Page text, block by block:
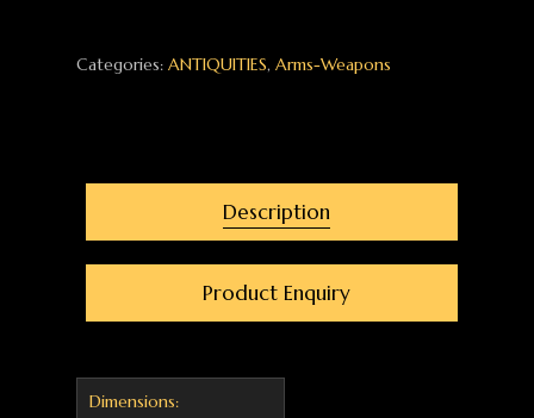
Categories: ANTIQUITIES, Arms-Weapons
Description
Product Enquiry
Dimensions: